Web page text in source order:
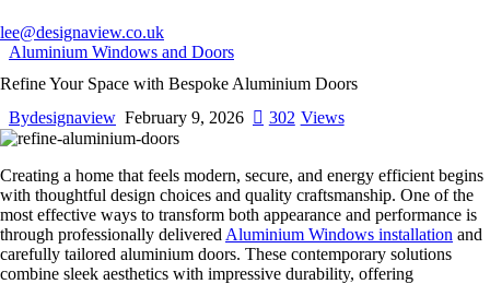
lee@designaview.co.uk
Aluminium Windows and Doors
Refine Your Space with Bespoke Aluminium Doors
Bydesignaview February 9, 2026 302 Views
Creating a home that feels modern, secure, and energy efficient begins
with thoughtful design choices and quality craftsmanship. One of the
most effective ways to transform both appearance and performance is
through professionally delivered Aluminium Windows installation and
carefully tailored aluminium doors. These contemporary solutions
combine sleek aesthetics with impressive durability, offering